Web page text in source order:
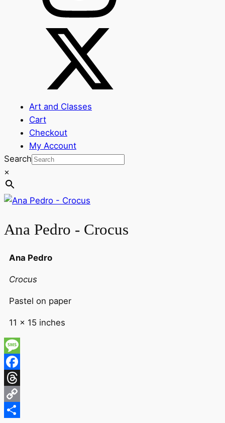
Art and Classes
Cart
Checkout
My Account
Search
×
Ana Pedro - Crocus
Ana Pedro
Crocus
Pastel on paper
11 x 15 inches
Message
Facebook
Threads
Copy